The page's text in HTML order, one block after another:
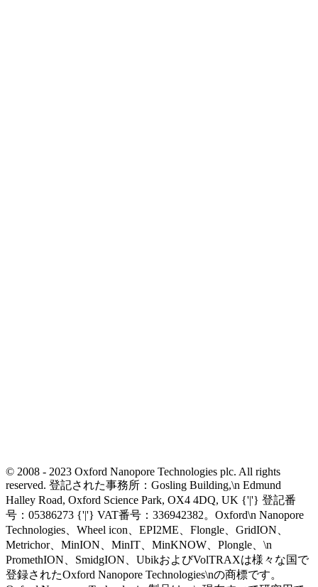
© 2008 - 2023 Oxford Nanopore Technologies plc. All rights
reserved. 登記された事務所：Gosling Building,\n Edmund
Halley Road, Oxford Science Park, OX4 4DQ, UK {'|'} 登記番
号：05386273 {'|'} VAT番号：336942382。Oxford\n Nanopore
Technologies、Wheel icon、EPI2ME、Flongle、GridION、
Metrichor、MinION、MinIT、MinKNOW、Plongle、\n
PromethION、SmidgION、UbikおよびVolTRAXは様々な国で
登録されたOxford Nanopore Technologies\nの商標です。